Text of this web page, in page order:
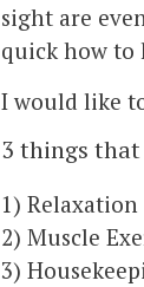
sight are
quick how to
I would like
3 things
1) Relaxation
2) Muscle
3)